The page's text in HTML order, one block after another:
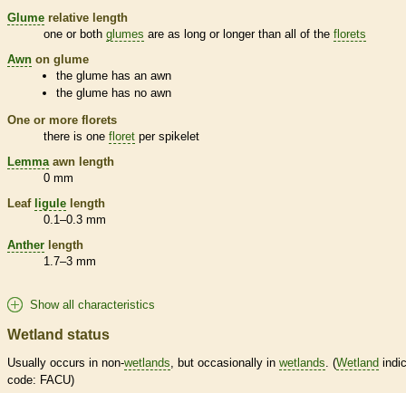
Glume relative length
one or both glumes are as long or longer than all of the florets
Awn on glume
theglume has anawn
theglume has noawn
One or more florets
there is one floret per spikelet
Lemma awn length
0 mm
Leaf ligule length
0.1–0.3 mm
Anther length
1.7–3 mm
Show all characteristics
Wetland status
Usually occurs in non-wetlands, but occasionally in wetlands. (Wetland
code: FACU)